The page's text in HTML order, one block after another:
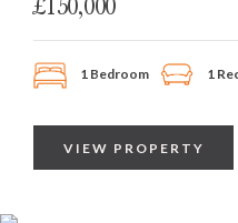
£150,000
1 Bedroom 1
VIEW PROPERTY